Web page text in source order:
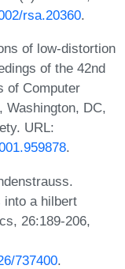
rsa.20360.
of low-distortion
of the 42nd
of Computer
Washington, DC,
URL:
.
into a hilbert
26:189-206,
737400.